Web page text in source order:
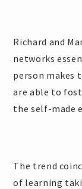
Richard and
networks
person makes
are able to
the self-made
The trend
of learning